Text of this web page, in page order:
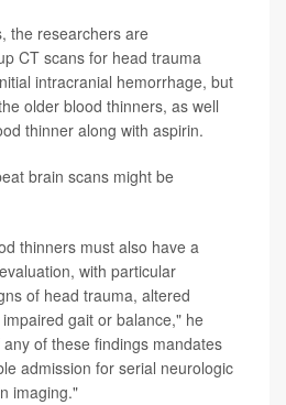
the researchers are
CT scans for head trauma
intracranial hemorrhage, but
older blood thinners, as well
thinner along with aspirin.
brain scans might be
thinners must also have a
with particular
of head trauma, altered
gait or balance," he
of these findings mandates
admission for serial neurologic
imaging."